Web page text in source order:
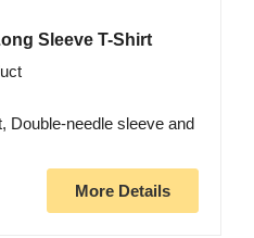
Sleeve T-Shirt
Double-needle sleeve and
More Details